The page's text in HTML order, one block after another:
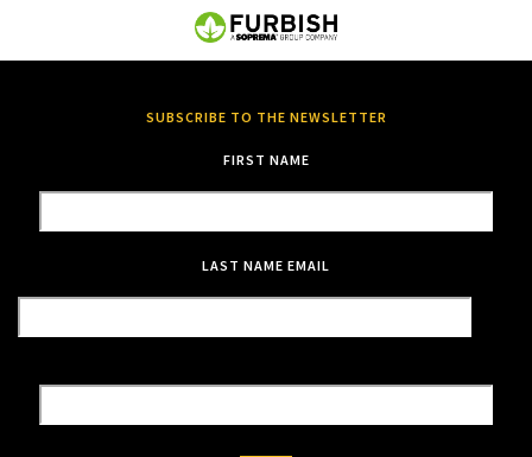
SUBSCRIBE TO THE NEWSLETTER
FIRST NAME
LAST NAME EMAIL